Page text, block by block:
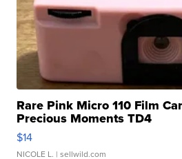
Rare Pink Micro 110 Film
Precious Moments TD4
$14
NICOLE L. | sellwild.com